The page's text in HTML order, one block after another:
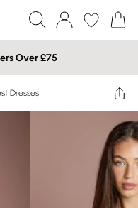
Over £75
Dresses